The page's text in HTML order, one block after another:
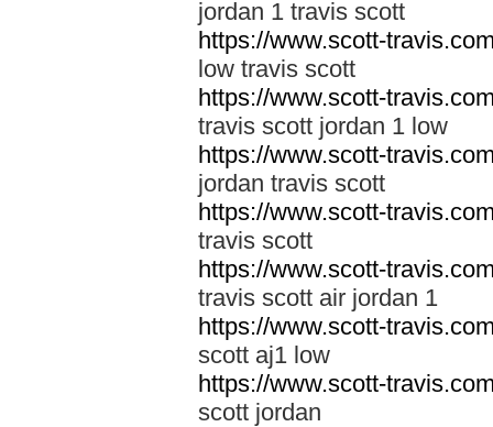
jordan 1 travis scott
https://www.scott-
low travis scott
https://www.scott-
travis scott jordan 1 low
https://www.scott-
jordan travis scott
https://www.scott-
travis scott
https://www.scott-
travis scott air jordan 1
https://www.scott-
scott aj1 low
https://www.scott-
scott jordan